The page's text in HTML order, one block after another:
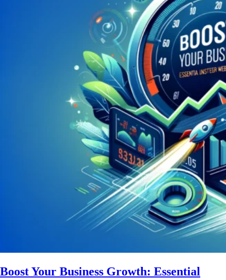
Boost Your Business Growth: Essential